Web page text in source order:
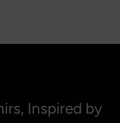
Inspired by